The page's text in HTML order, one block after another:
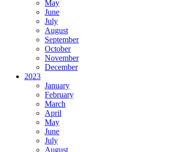
May
June
July
August
September
October
November
December
2023
January
February
March
April
May
June
July
August